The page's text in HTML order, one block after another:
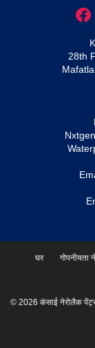
28th
घर गोपनीयता
© 2026 कंसाई नेरोलैक पेंट्स